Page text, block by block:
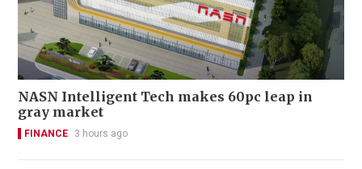
NASN Intelligent Tech makes 60pc leap in
gray market
FINANCE 3 hours ago